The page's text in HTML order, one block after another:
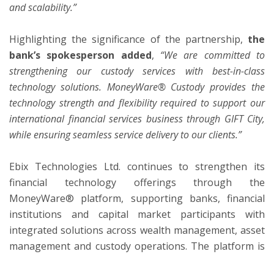
and scalability.”
Highlighting the significance of the partnership, the
bank’s spokesperson added, “We are committed to
strengthening our custody services with best-in-class
technology solutions. MoneyWare® Custody provides the
technology strength and flexibility required to support our
international financial services business through GIFT City,
while ensuring seamless service delivery to our clients.”
Ebix Technologies Ltd. continues to strengthen its
financial technology offerings through the
MoneyWare® platform, supporting banks, financial
institutions and capital market participants with
integrated solutions across wealth management, asset
management and custody operations. The platform is